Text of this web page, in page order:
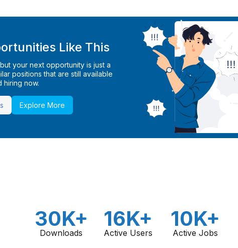
Like This
your next opportunity is just a
positions that are still available
hiring now.
Explore More
30K+
Downloads
16K+
Active Users
10K+
Active Jobs